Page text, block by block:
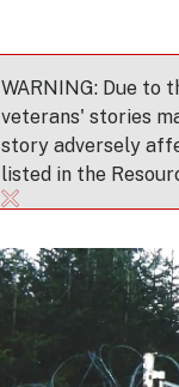
WARNING: Due to
veterans' stories
story adversely
listed in the